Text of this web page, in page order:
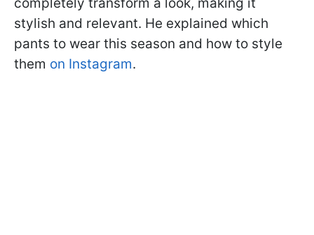
stylish and relevant. He explained which
pants to wear this season and how to style
them on Instagram.